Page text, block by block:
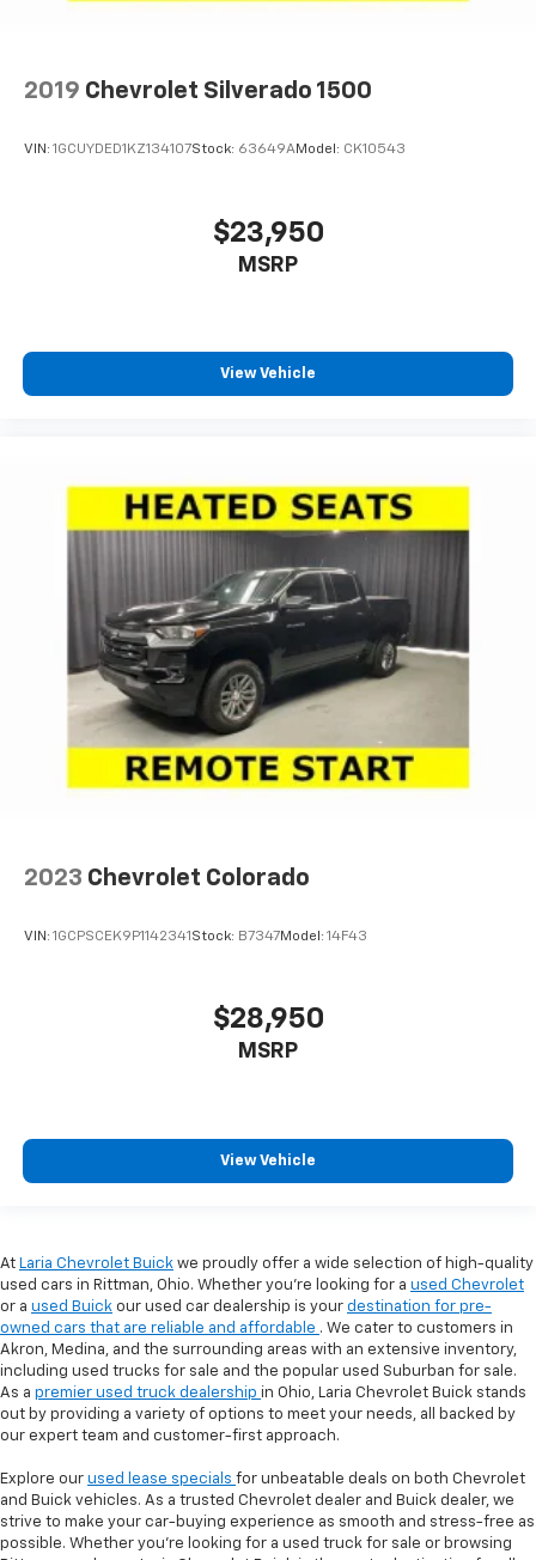
2019 Chevrolet Silverado 1500
VIN: 1GCUYDED1KZ134107Stock: 63649AModel: CK10543
$23,950
MSRP
View Vehicle
2023 Chevrolet Colorado
VIN: 1GCPSCEK9P1142341 Stock: B7347Model: 14F43
$28,950
MSRP
View Vehicle
At Laria Chevrolet Buick we proudly offer a wide selection of high-quality
used cars in Rittman, Ohio. Whether you're looking for a used Chevrolet
or a used Buick our used car dealership is your destination for pre-
owned cars that are reliable and affordable . We cater to customers in
Akron, Medina, and the surrounding areas with an extensive inventory,
including used trucks for sale and the popular used Suburban for sale.
As a premier used truck dealership in Ohio, Laria Chevrolet Buick stands
out by providing a variety of options to meet your needs, all backed by
our expert team and customer-first approach.
Explore our used lease specials for unbeatable deals on both Chevrolet
and Buick vehicles. As a trusted Chevrolet dealer and Buick dealer, we
strive to make your car-buying experience as smooth and stress-free as
possible. Whether you're looking for a used truck for sale or browsing